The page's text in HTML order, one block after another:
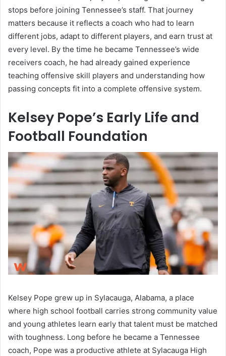
stops before joining Tennessee’s staff. That journey
matters because it reflects a coach who had to learn
different jobs, adapt to different players, and earn trust at
every level. By the time he became Tennessee’s wide
receivers coach, he had already gained experience
teaching offensive skill players and understanding how
passing concepts fit into a complete offensive system.
Kelsey Pope’s Early Life and
Football Foundation
Kelsey Pope grew up in Sylacauga, Alabama, a place
where high school football carries strong community value
and young athletes learn early that talent must be matched
with toughness. Long before he became a Tennessee
coach, Pope was a productive athlete at Sylacauga High